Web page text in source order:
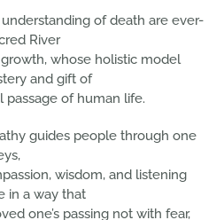
of death are ever-
River
whose holistic model
and gift of
passage of human life.
guides people through one
wisdom, and listening
in a way that
one’s passing not with fear,